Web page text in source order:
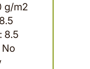
g/m2
8.5